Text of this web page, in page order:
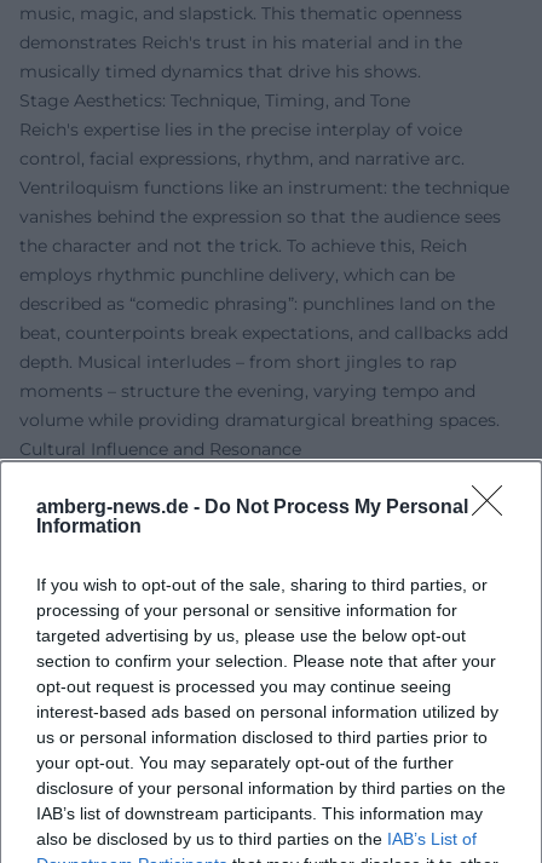
amberg-news.de - Do Not Process My Personal
Information
If you wish to opt-out of the sale, sharing to third parties, or
processing of your personal or sensitive information for
targeted advertising by us, please use the below opt-out
section to confirm your selection. Please note that after your
opt-out request is processed you may continue seeing
interest-based ads based on personal information utilized by
us or personal information disclosed to third parties prior to
your opt-out. You may separately opt-out of the further
disclosure of your personal information by third parties on the
IAB’s list of downstream participants. This information may
also be disclosed by us to third parties on the IAB’s List of
music, magic, and slapstick. This thematic openness
demonstrates Reich's trust in his material and in the
musically timed dynamics that drive his shows.
Stage Aesthetics: Technique, Timing, and Tone
Reich's expertise lies in the precise interplay of voice
control, facial expressions, rhythm, and narrative arc.
Ventriloquism functions like an instrument: the technique
vanishes behind the expression so that the audience sees
the character and not the trick. To achieve this, Reich
employs rhythmic punchline delivery, which can be
described as “comedic phrasing”: punchlines land on the
beat, counterpoints break expectations, and callbacks add
depth. Musical interludes – from short jingles to rap
moments – structure the evening, varying tempo and
volume while providing dramaturgical breathing spaces.
Cultural Influence and Resonance
political cabaret and stand-up, Reich asserts a third line:
the revived vaudeville craft in contemporary guise. His
and serve as a counterbalance to purely word-focused
humor. Through annual TV appearances on “Fastnacht in
Franken,” the character Amanda became a pop-culture
reference – relatable to children's humor as well as to adult
irony. In this way, Reich expands the spectrum of German-
language entertainment art with a traditionally rich, yet
rarely so powerfully present form.
Publications and Fan Universe
Alongside the stage, Reich has expanded the fan universe
with books and products. Baking books featuring